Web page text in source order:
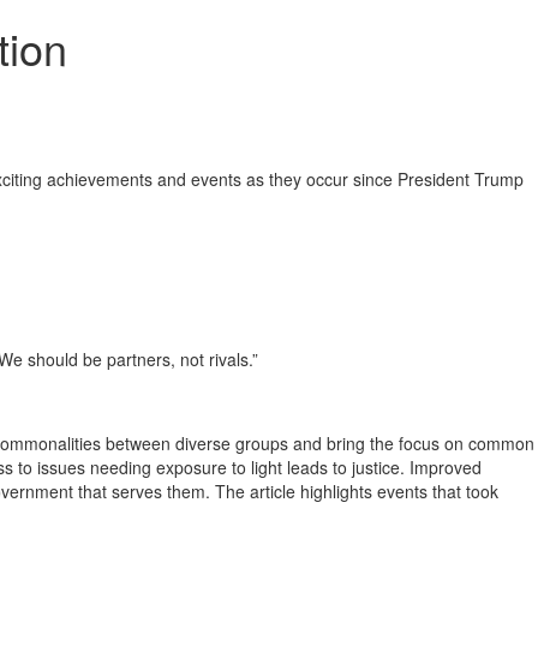
achievements and events as they occur since President Trump
should be partners, not rivals.”
between diverse groups and bring the focus on common
to issues needing exposure to light leads to justice. Improved
that serves them. The article highlights events that took